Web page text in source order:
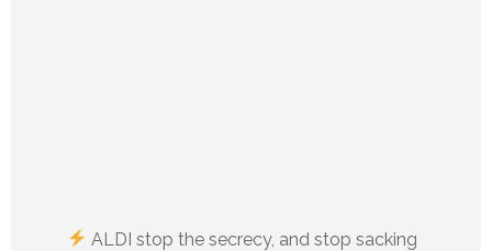
ALDI stop the secrecy, and stop sacking